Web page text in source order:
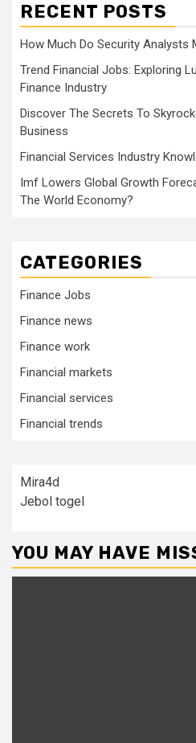
RECENT POSTS
How Much Do Security Analysts
Trend Financial Jobs: Exploring
Finance Industry
Discover The Secrets To
Business
Financial Services Industry
Imf Lowers Global Growth
The World Economy?
CATEGORIES
Finance Jobs
Finance news
Finance work
Financial markets
Financial services
Financial trends
Mira4d
Jebol togel
YOU MAY HAVE